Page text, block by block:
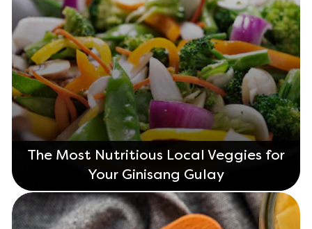
The Most Nutritious Local Veggies for
Your Ginisang Gulay